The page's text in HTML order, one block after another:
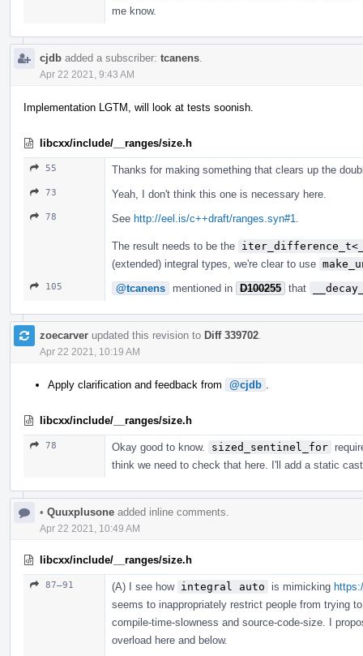
me know.
cjdb added a subscriber: tcanens
Apr 22 2021, 9:43 AM
Implementation LGTM, will look at tests soonish.
libcxx/include/__ranges/size.h
55 Thanks for making something that clears up the
73 Yeah, I don't think this one is necessary here.
78 See http://eel.is/c++draft/ranges.syn#1
The result needs to be the
(extended) integral types, we're clear to use
105 @tcanens mentioned in D100255 that
zoecarver updated this revision to Diff 339702
Apr 22 2021, 10:19 AM
Apply clarification and feedback from @cjdb
libcxx/include/__ranges/size.h
78 Okay good to know. sized_sentinel_for
think we need to check that here. I'll add a static
• Quuxplusone added inline comments.
Apr 22 2021, 10:49 AM
libcxx/include/__ranges/size.h
87–91 (A) I see how integral auto is mimicking
seems to inappropriately restrict people from trying
compile-time-slowness and source-code-size. I
overload here and below.